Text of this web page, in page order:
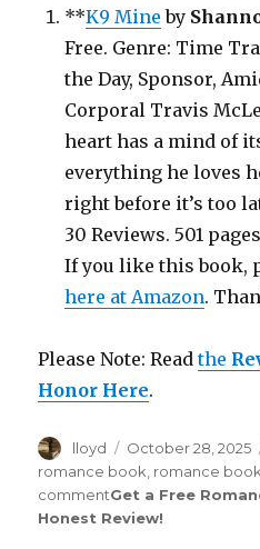
**K9 Mine by
Free. Genre: Time
the Day, Sponsor,
Corporal Travis
heart has a mind of
everything he loves
right before it’s too
30 Reviews. 501
If you like this book,
here at Amazon.
Please Note: Readthe
Honor Here.
Author
lloyd
Posted
on
October 28, 2025
romance book, romance
commenton
Review
Get a Free
Honest Review!